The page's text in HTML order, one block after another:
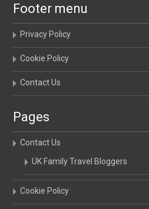
Footer menu
Privacy Policy
Cookie Policy
Contact Us
Pages
Contact Us
UK Family Travel Bloggers
Cookie Policy